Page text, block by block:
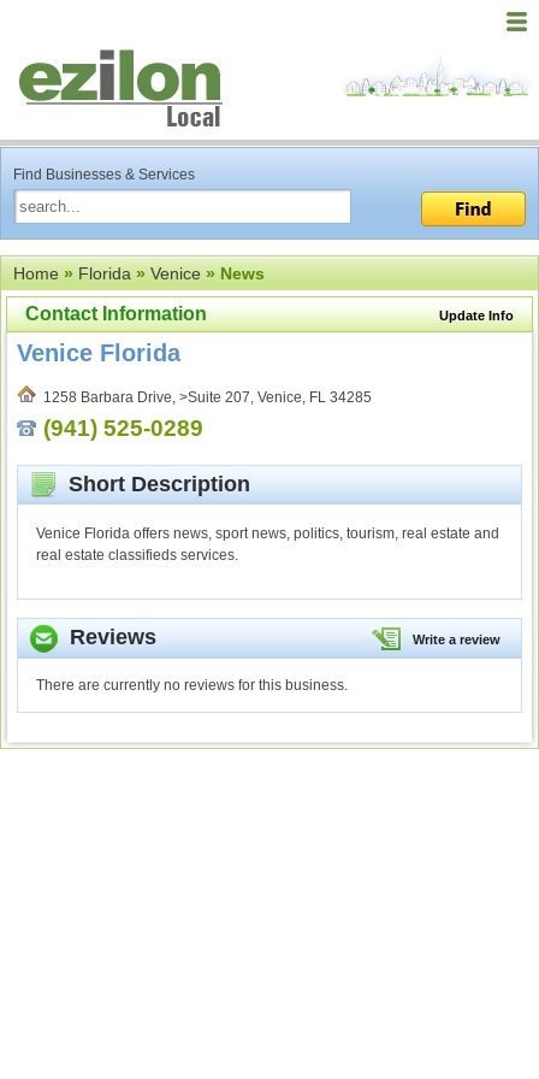
Find Businesses & Services
Home»Florida»Venice» News
Update Info
Contact Information
Venice Florida
1258 Barbara Drive, >Suite 207, Venice, FL 34285
(941) 525-0289
Short Description
Venice Florida offers news, sport news, politics, tourism, real estate and
real estate classifieds services.
Write a review
Reviews
There are currently no reviews for this business.